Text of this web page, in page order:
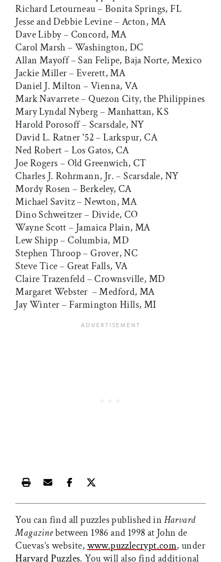
Richard Letourneau – Bonita Springs, FL
Jesse and Debbie Levine – Acton, MA
Dave Libby – Concord, MA
Carol Marsh – Washington, DC
Allan Mayoff – San Felipe, Baja Norte, Mexico
Jackie Miller – Everett, MA
Daniel J. Milton – Vienna, VA
Mark Navarrete – Quezon City, the Philippines
Mary Lyndal Nyberg – Manhattan, KS
Harold Porosoff – Scarsdale, NY
David L. Ratner '52 – Larkspur, CA
Ned Robert – Los Gatos, CA
Joe Rogers – Old Greenwich, CT
Charles J. Rohrmann, Jr. – Scarsdale, NY
Mordy Rosen – Berkeley, CA
Michael Savitz – Newton, MA
Dino Schweitzer – Divide, CO
Wayne Scott – Jamaica Plain, MA
Lew Shipp – Columbia, MD
Stephen Throop – Grover, NC
Steve Tice – Great Falls, VA
Claire Trazenfeld – Crownsville, MD
Margaret Webster – Medford, MA
Jay Winter – Farmington Hills, MI
Print this article
Email this article
Share this article on Facebook
Share this article on X
You can find all puzzles published in Harvard
Magazinebetween 1986 and 1998 at John de
Cuevas’s website, www.puzzlecrypt.com, under
Harvard Puzzles. You will also find additional